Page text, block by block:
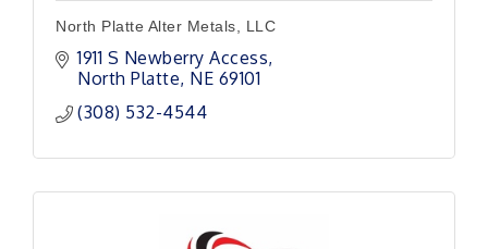
North Platte Alter Metals, LLC
1911 S Newberry Access
North Platte NE 69101
(308) 532-4544